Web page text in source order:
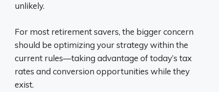
unlikely.
For most retirement savers, the bigger concern
should be optimizing your strategy within the
current rules—taking advantage of today’s tax
rates and conversion opportunities while they
exist.